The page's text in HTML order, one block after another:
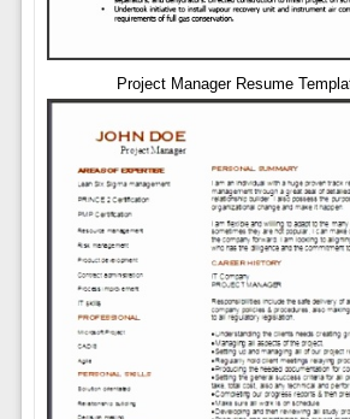
Project Manager Resume